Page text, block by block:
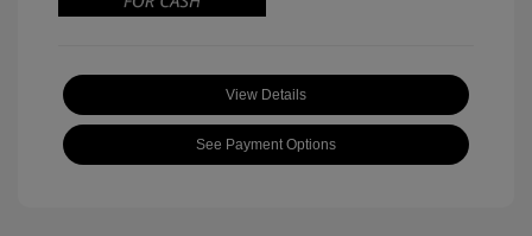
View Details
See Payment Options